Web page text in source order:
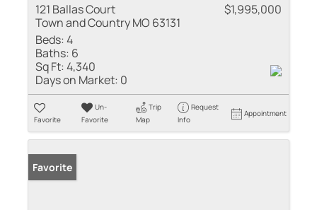
121 Ballas Court
Town and Country MO 63131
$1,995,000
Beds:4
Baths: 6
Sq Ft:4,340
Days on Market: 0
Favorite
Un-
Favorite
Trip
Map
Request
Info
Appointment
Favorite